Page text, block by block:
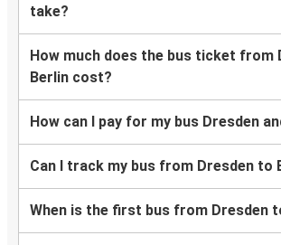
take?
How much does the bus ticket from
Berlin cost?
How can I pay for my bus Dresden
Can I track my bus from Dresden to
When is the first bus from Dresden